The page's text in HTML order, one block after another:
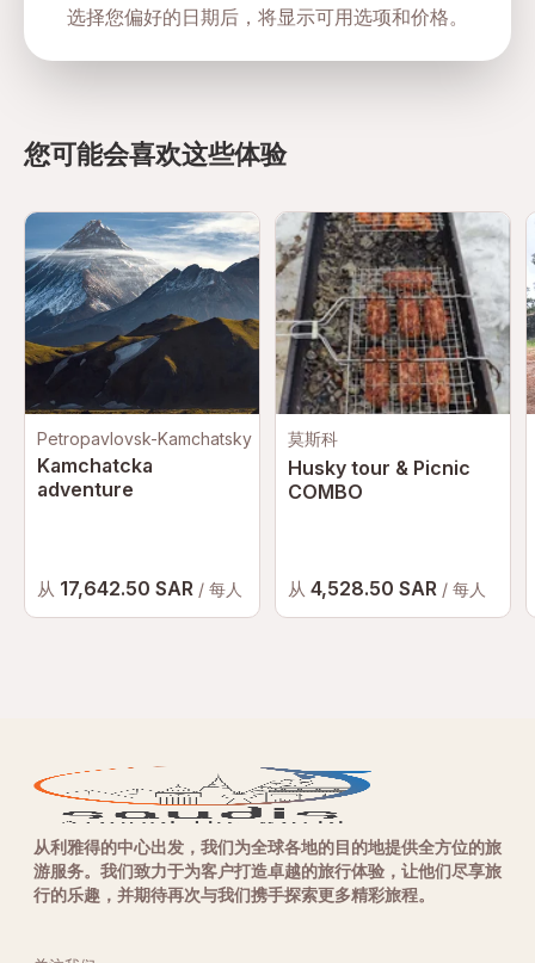
选择您偏好的日期后，将显示可用选项和价格。
您可能会喜欢这些体验
Petropavlovsk-Kamchatsky
Kamchatcka
adventure
从 17,642.50 SAR / 每人
莫斯科
Husky tour & Picnic
COMBO
从 4,528.50 SAR / 每人
从利雅得的中心出发，我们为全球各地的目的地提供全方位的旅
游服务。我们致力于为客户打造卓越的旅行体验，让他们尽享旅
行的乐趣，并期待再次与我们携手探索更多精彩旅程。